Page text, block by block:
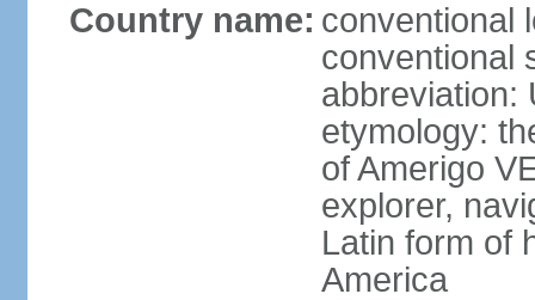
Country name: conventional
conventional
abbreviation:
etymology:
of Amerigo
explorer,
Latin form of
America